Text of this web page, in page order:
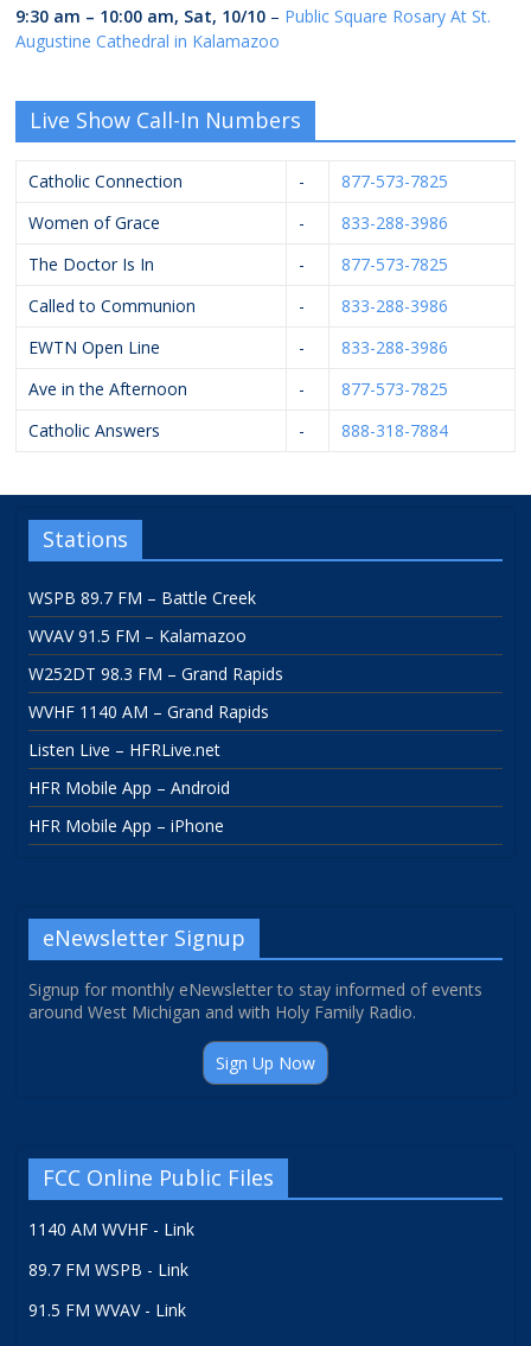
9:30 am – 10:00 am, Sat, 10/10 – Public Square Rosary At St.
Augustine Cathedral in Kalamazoo
Live Show Call-In Numbers
Catholic Connection -
877-573-7825
Women of Grace
-
833-288-3986
The Doctor Is In
-
877-573-7825
Called to Communion
-
833-288-3986
EWTN Open Line
-
833-288-3986
Ave in the Afternoon
-
877-573-7825
Catholic Answers
- 888-318-7884
Stations
WSPB 89.7 FM – Battle Creek
WVAV 91.5 FM – Kalamazoo
W252DT 98.3 FM – Grand Rapids
WVHF 1140 AM – Grand Rapids
Listen Live – HFRLive.net
HFR Mobile App – Android
HFR Mobile App – iPhone
eNewsletter Signup
Signup for monthly eNewsletter to stay informed of events
around West Michigan and with Holy Family Radio.
Sign Up Now
FCC Online Public Files
1140 AM WVHF - Link
89.7 FM WSPB - Link
91.5 FM WVAV - Link